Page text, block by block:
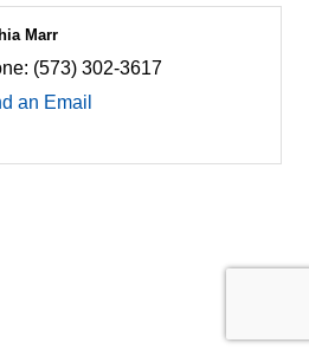
Marr
(573) 302-3617
an Email